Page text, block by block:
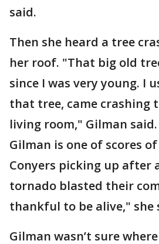
said.
Then she heard a tree
her roof. "That big old
since I was very young. I
that tree, came crashing
living room," Gilman said.
Gilman is one of scores
Conyers picking up after
tornado blasted their
thankful to be alive," she
Gilman wasn’t sure